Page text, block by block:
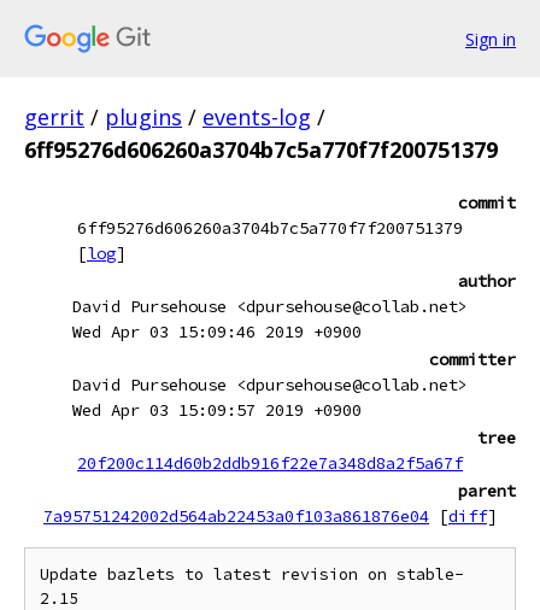
Sign in
gerrit / plugins / events-log /
6ff95276d606260a3704b7c5a770f7f200751379
commit
6ff95276d606260a3704b7c5a770f7f200751379
[log]
author
David Pursehouse <dpursehouse@collab.net>
Wed Apr 03 15:09:46 2019 +0900
committer
David Pursehouse <dpursehouse@collab.net>
Wed Apr 03 15:09:57 2019 +0900
tree
20f200c114d60b2ddb916f22e7a348d8a2f5a67f
parent
7a95751242002d564ab22453a0f103a861876e04 [diff]
Update bazlets to latest revision on stable-
2.15